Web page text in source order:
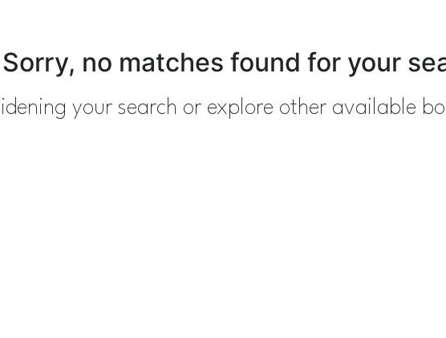
Sorry, no matches found for your
your search or explore other available